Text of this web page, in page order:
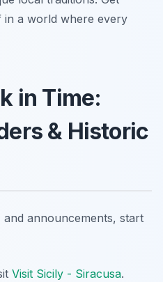
in a world where every
in Time:
& Historic
announcements, start
Visit Sicily - Siracusa.